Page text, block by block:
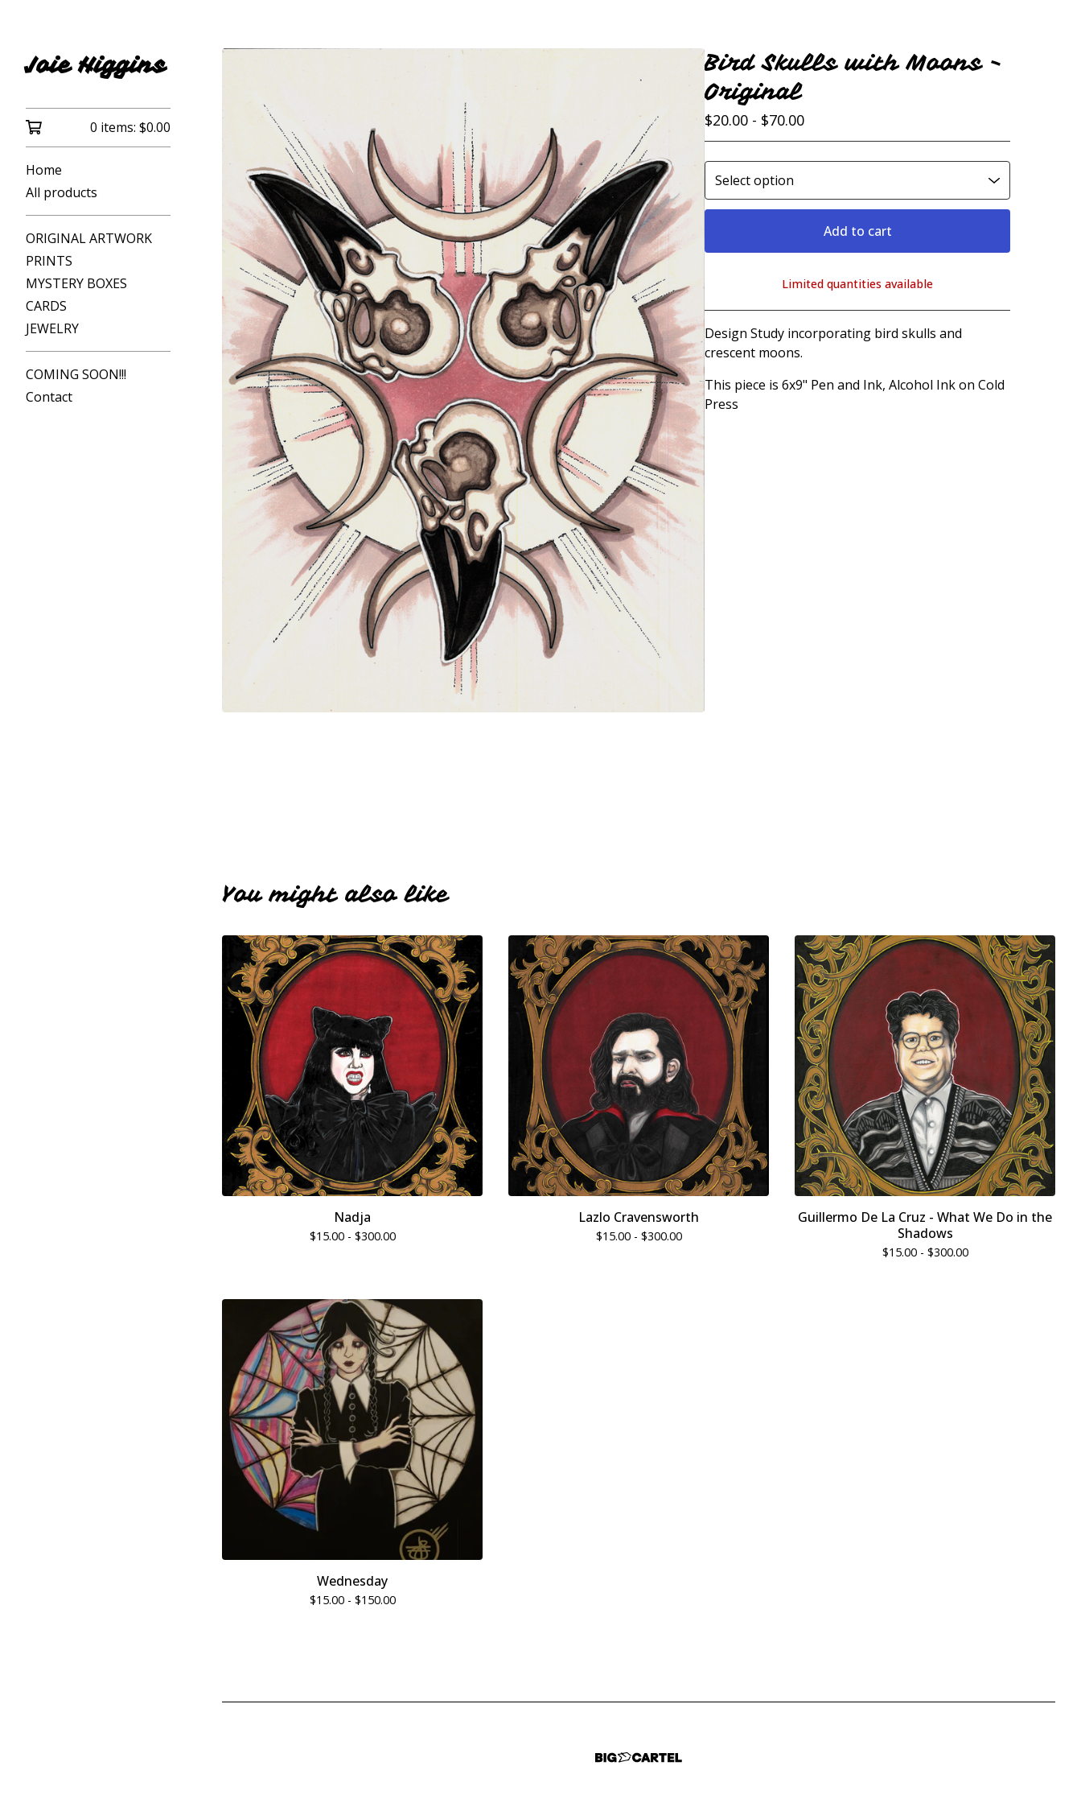
Joie Higgins
0 items: $0.00
Home
All products
ORIGINAL ARTWORK
PRINTS
MYSTERY BOXES
CARDS
JEWELRY
COMING SOON!!!
Contact
Bird Skulls with Moons -
Original
$20.00 - $70.00
Add to cart
View cart
Limited quantities available
Design Study incorporating bird skulls and
crescent moons.
This piece is 6x9" Pen and Ink, Alcohol Ink on Cold
Press
You might also like
Nadja
$15.00 - $300.00
Lazlo Cravensworth
$15.00 - $300.00
Guillermo De La Cruz - What We Do in the
Shadows
$15.00 - $300.00
Wednesday
$15.00 - $150.00